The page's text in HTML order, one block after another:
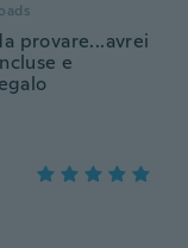
provare...avrei
e